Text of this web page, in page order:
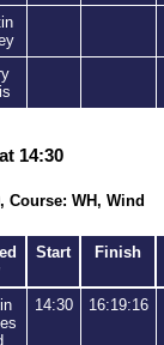
14:30
Course: WH, Wind
Start Finish
14:30 16:19:16